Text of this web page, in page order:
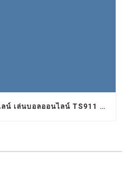
แทงบอล เล่นบอล แทงบอลออนไลน์ เล่นบอลออนไลน์ TS911 UFABET BET911 รับแทงบอล เว็บแทงบอล อยากแทงบอล เว็บแทงบอลออนไลน์ เว็บแทงบอลออนไลน์ เว็บเล่นบอลออนไลน์ เว็บพนันบอลออนไลน์ เว็บพนันบอลดีที่สุด เว็บพนันบอลที่ดีที่สุด เว็บแทงบอลดีที่สุด เว็บแทงบอลที่ดีที่สุด เว็บเล่นบอลดีที่สุด เว็บเล่นบอลที่ดีที่สุด คาสิโน คาสิโนออนไลน์ ตัวแทนUFABET